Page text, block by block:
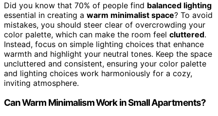
Did you know that 70% of people find balanced lighting
essential in creating a warm minimalist space? To avoid
mistakes, you should steer clear of overcrowding your
color palette, which can make the room feel cluttered.
Instead, focus on simple lighting choices that enhance
warmth and highlight your neutral tones. Keep the space
uncluttered and consistent, ensuring your color palette
and lighting choices work harmoniously for a cozy,
inviting atmosphere.
Can Warm Minimalism Work in Small Apartments?